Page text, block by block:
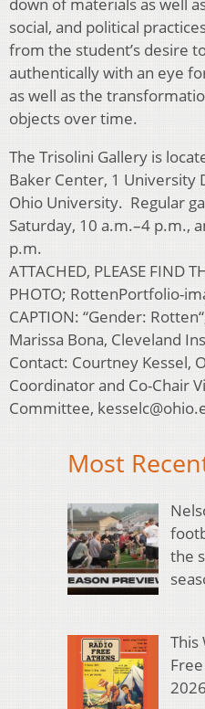
social, and political
from the student’s desire
authentically with an eye
as well as the
objects over time.
The Trisolini Gallery is
Baker Center, 1 University
Ohio University. Regular
Saturday, 10 a.m.–4 p.m.,
p.m.
ATTACHED, PLEASE FIND
PHOTO; RottenPortfolio-
CAPTION: “Gender:
Marissa Bona, Cleveland
Contact: Courtney Kessel,
Coordinator and Co-Chair
Committee,
Most
the
This
2026